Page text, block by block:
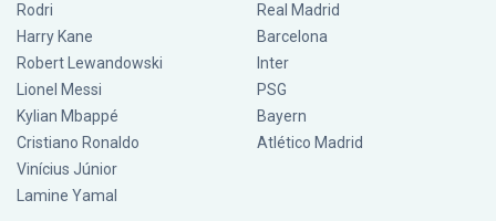
Rodri
Harry Kane
Robert Lewandowski
Lionel Messi
Kylian Mbappé
Cristiano Ronaldo
Vinícius Júnior
Lamine Yamal
Real Madrid
Barcelona
Inter
PSG
Bayern
Atlético Madrid